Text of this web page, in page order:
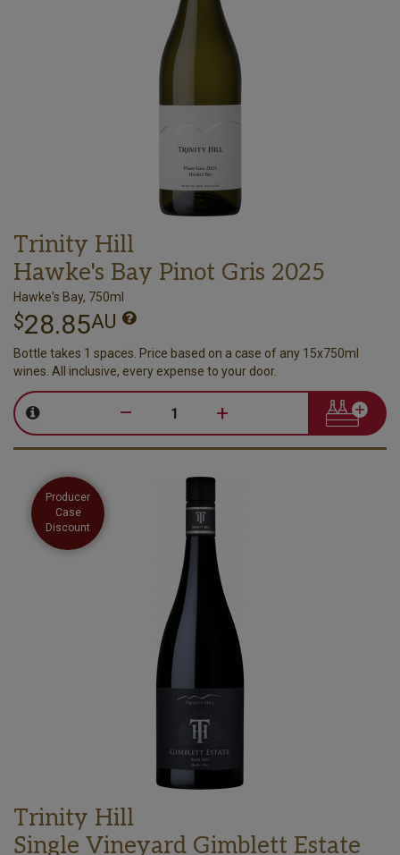
Trinity Hill
Hawke's Bay Pinot Gris 2025
Hawke's Bay, 750ml
$28.85AU
Bottle takes 1 spaces. Price based on a case of any 15x750ml
wines. All inclusive, every expense to your door.
– +
Producer
Case
Discount
Trinity Hill
Single Vineyard Gimblett Estate